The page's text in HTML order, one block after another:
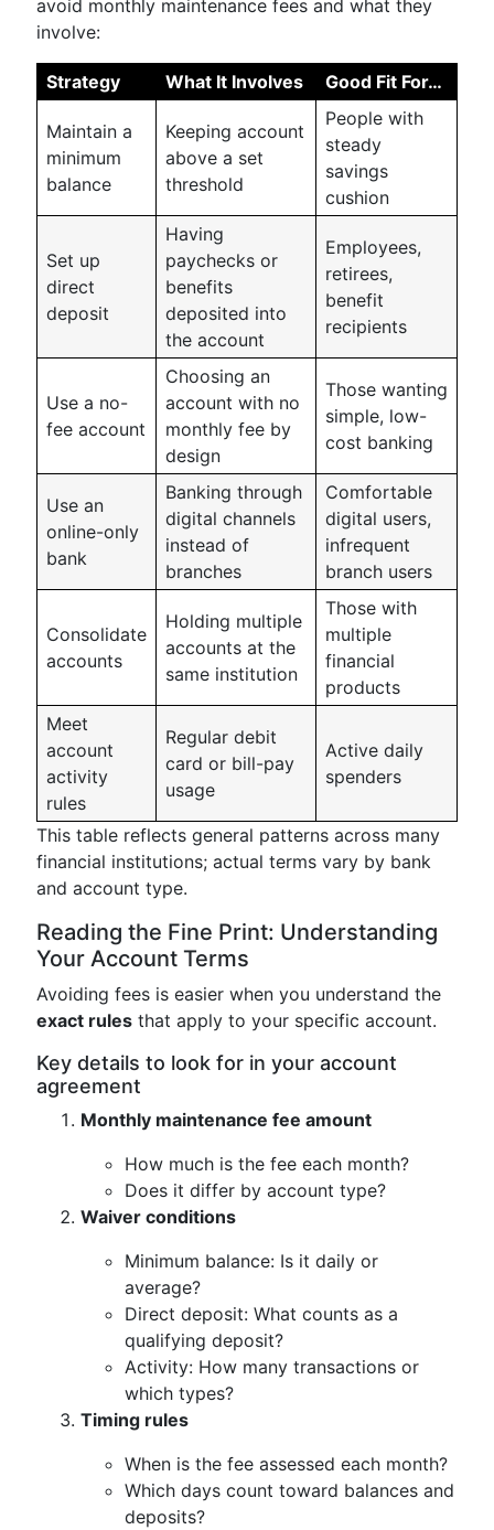
avoid monthly maintenance fees and what they
involve:
Strategy What It Involves Good Fit For…
Maintain a
minimum
balance
Keeping account
above a set
threshold
People with
steady
savings
cushion
Set up
direct
deposit
Having
paychecks or
benefits
deposited into
the account
Employees,
retirees,
benefit
recipients
Use a no-
fee account
Choosing an
account with no
monthly fee by
design
Those wanting
simple, low-
cost banking
Use an
online-only
bank
Banking through
digital channels
instead of
branches
Comfortable
digital users,
infrequent
branch users
Consolidate
accounts
Holding multiple
accounts at the
same institution
Those with
multiple
financial
products
Meet
account
activity
rules
Regular debit
card or bill-pay
usage
Active daily
spenders
This table reflects general patterns across many
financial institutions; actual terms vary by bank
and account type.
Reading the Fine Print: Understanding
Your Account Terms
Avoiding fees is easier when you understand the
exact rules that apply to your specific account.
Key details to look for in your account
agreement
Monthly maintenance fee amount
How much is the fee each month?
Does it differ by account type?
Waiver conditions
Minimum balance: Is it daily or
average?
Direct deposit: What counts as a
qualifying deposit?
Activity: How many transactions or
which types?
Timing rules
When is the fee assessed each month?
Which days count toward balances and
deposits?